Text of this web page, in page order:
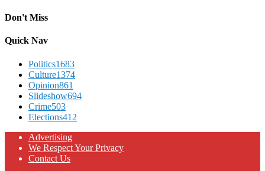
Don't Miss
Quick Nav
Politics1683
Culture1374
Opinion861
Slideshow694
Crime503
Elections412
Advertising
We Respect Your Privacy
Contact Us